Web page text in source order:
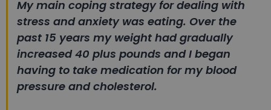
My main coping strategy for dealing with
stress and anxiety was eating. Over the
past 15 years my weight had gradually
increased 40 plus pounds and I began
having to take medication for my blood
pressure and cholesterol.